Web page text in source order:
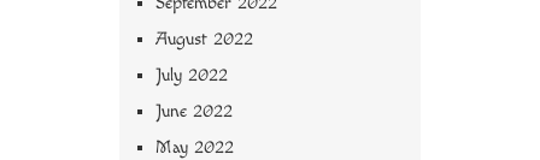
August 2022
July 2022
June 2022
May 2022